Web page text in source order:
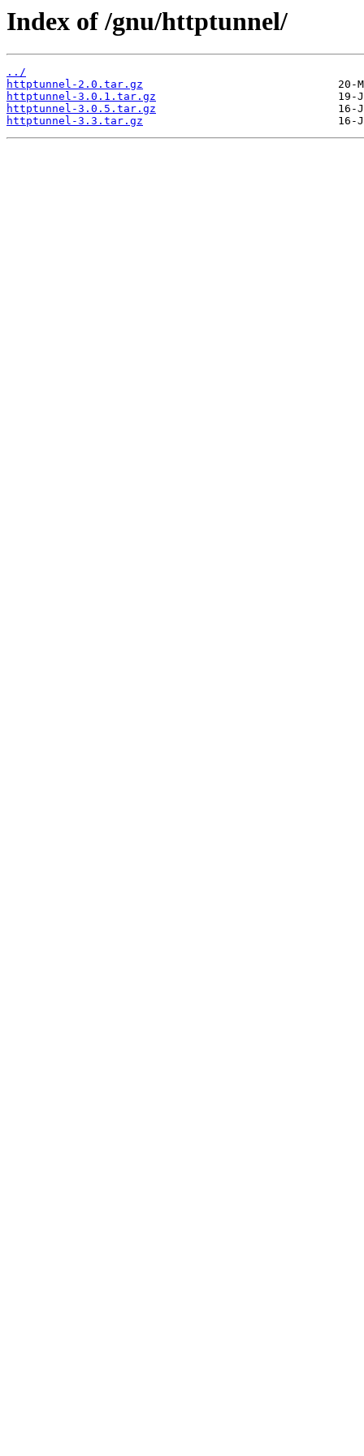
Index of /gnu/httptunnel/
../
httptunnel-2.0.tar.gz
httptunnel-3.0.1.tar.gz
httptunnel-3.0.5.tar.gz
httptunnel-3.3.tar.gz